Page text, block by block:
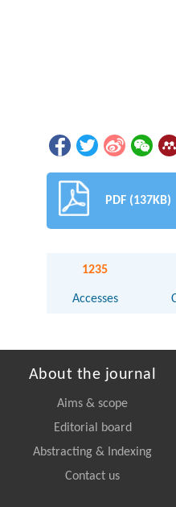
PDF (137KB)
1235
Accesses
About the journal
Aims & scope
Editorial board
Abstracting & Indexing
Contact us